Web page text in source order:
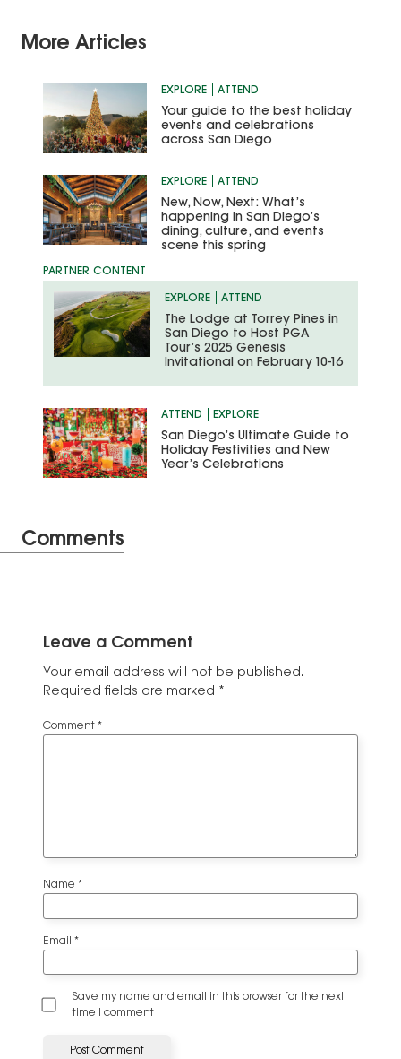
More Articles
EXPLORE ATTEND
Your guide to the best holiday
events and celebrations
across San Diego
EXPLORE ATTEND
New, Now, Next: What’s
happening in San Diego’s
dining, culture, and events
scene this spring
EXPLORE ATTEND
The Lodge at Torrey Pines in
San Diego to Host PGA
Tour’s 2025 Genesis
Invitational on February 10-16
ATTEND EXPLORE
San Diego’s Ultimate Guide to
Holiday Festivities and New
Year’s Celebrations
Comments
Leave a Comment
Your email address will not be published.
Required fields are marked *
Comment *
Name *
Email *
Save my name and email in this browser for the next
time I comment